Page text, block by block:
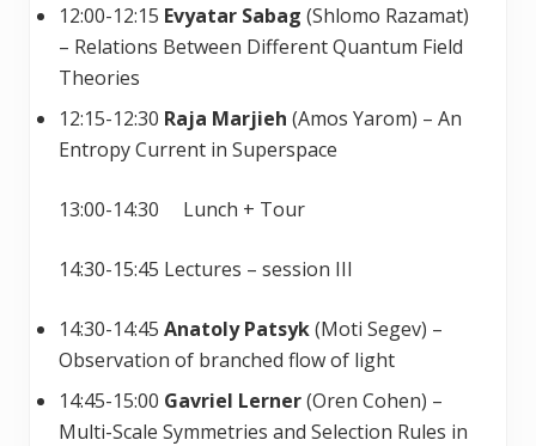
12:00-12:15 Evyatar Sabag (Shlomo Razamat)
– Relations Between Different Quantum Field
Theories
12:15-12:30 Raja Marjieh (Amos Yarom) – An
Entropy Current in Superspace
13:00-14:30 Lunch + Tour
14:30-15:45 Lectures – session III
14:30-14:45 Anatoly Patsyk(Moti Segev) –
Observation of branched flow of light
14:45-15:00 Gavriel Lerner(Oren Cohen) –
Multi-Scale Symmetries and Selection Rules in